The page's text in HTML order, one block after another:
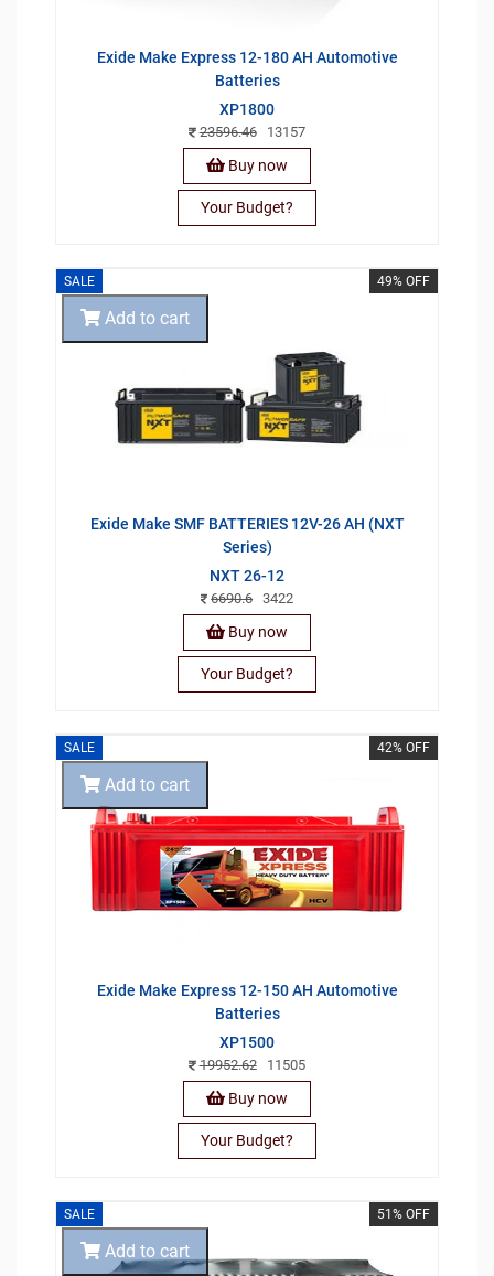
Exide Make Express 12-180 AH Automotive
Batteries
XP1800
23596.46 13157
Buy now
Your Budget?
SALE 49% OFF
Exide Make SMF BATTERIES 12V-26 AH (NXT
Series)
NXT 26-12
6690.6 3422
Add to cart
Buy now
Your Budget?
SALE 42% OFF
Exide Make Express 12-150 AH Automotive
Batteries
XP1500
19952.62 11505
Add to cart
Buy now
Your Budget?
SALE 51% OFF
Add to cart